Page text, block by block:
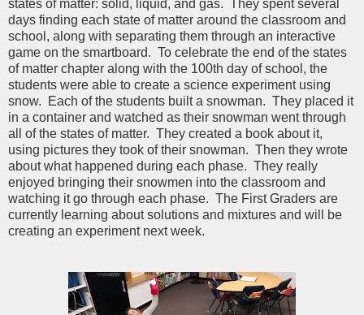
states of matter: solid, liquid, and gas. They spent several
days finding each state of matter around the classroom and
school, along with separating them through an interactive
game on the smartboard. To celebrate the end of the states
of matter chapter along with the 100th day of school, the
students were able to create a science experiment using
snow. Each of the students built a snowman. They placed it
in a container and watched as their snowman went through
all of the states of matter. They created a book about it,
using pictures they took of their snowman. Then they wrote
about what happened during each phase. They really
enjoyed bringing their snowmen into the classroom and
watching it go through each phase. The First Graders are
currently learning about solutions and mixtures and will be
creating an experiment next week.